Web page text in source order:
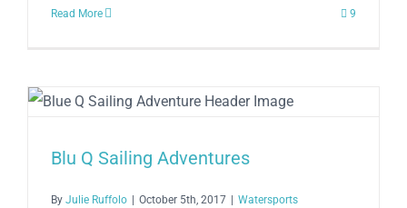
Read More 9
Blu Q Sailing Adventures
By Julie Ruffolo October 5th, 2017 Watersports